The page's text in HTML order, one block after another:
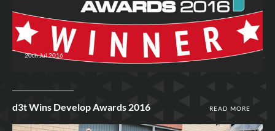
20th Jul 2016
d3t Wins Develop Awards 2016 READ MORE